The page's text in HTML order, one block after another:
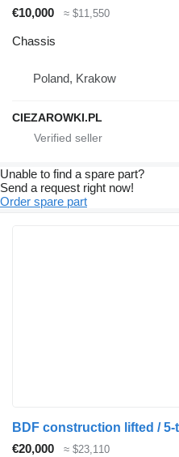
€10,000 ≈ $11,550
Chassis
Poland, Krakow
CIEZAROWKI.PL
Unable to find a spare part?
Send a request right now!
Order spare part
BDF construction lifted /
€20,000
≈ $23,110